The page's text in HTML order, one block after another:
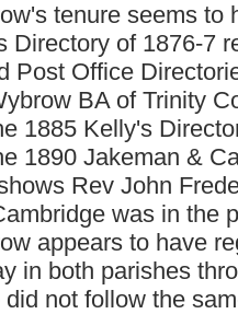
tenure seems to
Directory of 1876-7
Post Office
BA of Trinity
1885 Kelly's
1890 Jakeman &
Rev John
was in the
appears to have
in both parishes
did not follow the